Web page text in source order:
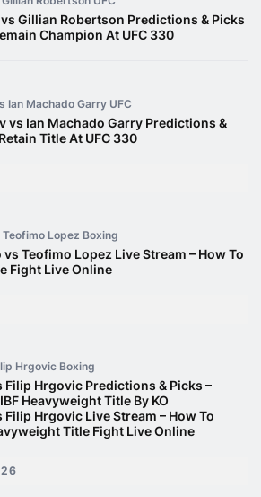
Gillian Robertson Predictions & Picks
Champion At UFC 330
Ian Machado Garry UFC
vs Ian Machado Garry Predictions &
Title At UFC 330
Teofimo Lopez Boxing
Teofimo Lopez Live Stream – How To
Fight Live Online
Hrgovic Boxing
Filip Hrgovic Predictions & Picks –
Heavyweight Title By KO
Filip Hrgovic Live Stream – How To
Title Fight Live Online